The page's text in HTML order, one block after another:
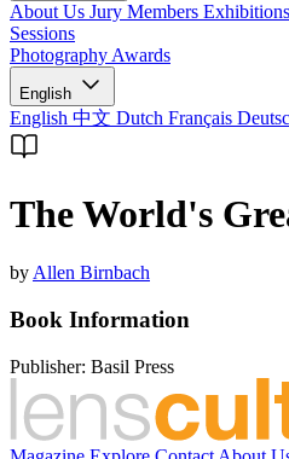
About Us Jury Members Exhibitions
Sessions
Photography Awards
English
English 中文 Dutch Français
The World's
by Allen Birnbach
Book Information
Publisher: Basil Press